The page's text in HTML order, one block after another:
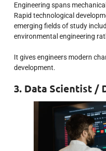
Engineering spans
Rapid technological
emerging fields of study
environmental engineering
It gives engineers modern
development.
3. Data Scientist /